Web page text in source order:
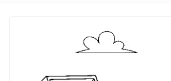
Fall Coloring Pages
Spring Coloring Pages
Educational Coloring